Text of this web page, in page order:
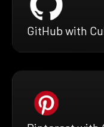
GitHub with